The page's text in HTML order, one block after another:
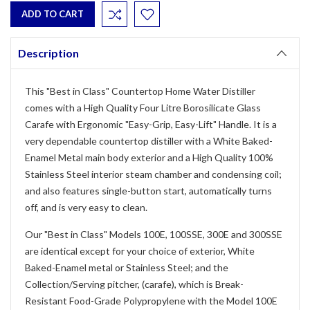
Description
This "Best in Class" Countertop Home Water Distiller
comes with a High Quality Four Litre Borosilicate Glass
Carafe with Ergonomic "Easy-Grip, Easy-Lift" Handle. It is a
very dependable countertop distiller with a White Baked-
Enamel Metal main body exterior and a High Quality 100%
Stainless Steel interior steam chamber and condensing coil;
and also features single-button start, automatically turns
off, and is very easy to clean.
Our "Best in Class" Models 100E, 100SSE, 300E and 300SSE
are identical except for your choice of exterior, White
Baked-Enamel metal or Stainless Steel; and the
Collection/Serving pitcher, (carafe), which is Break-
Resistant Food-Grade Polypropylene with the Model 100E